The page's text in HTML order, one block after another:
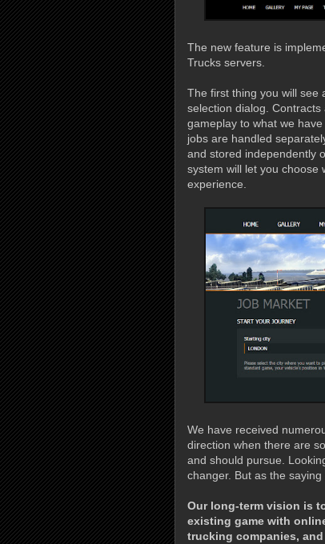
The new feature is
Trucks servers.
The first thing you will see
selection dialog.
gameplay to what we
jobs are handled
and stored independently
system will let you choose
experience.
We have received
direction when there are
and should pursue.
changer. But as the
Our long-term vision is
existing game with
trucking companies,